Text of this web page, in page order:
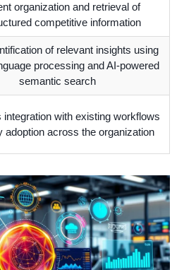
organization and retrieval of
competitive information
of relevant insights using
processing and AI-powered
semantic search
integration with existing workflows
adoption across the organization